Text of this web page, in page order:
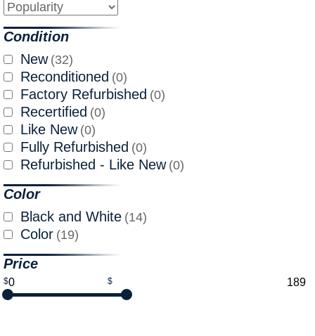
Condition
New (32)
Reconditioned (0)
Factory Refurbished (0)
Recertified (0)
Like New (0)
Fully Refurbished (0)
Refurbished - Like New (0)
Color
Black and White (14)
Color (19)
Price
$ $